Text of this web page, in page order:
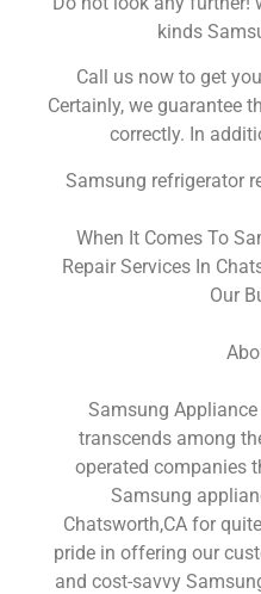
kinds
Call us now to get
Certainly, we guarantee
correctly. In
Samsung refrigerator
When It Comes To
Repair Services In
Our
Samsung
transcends among
operated companies
Samsung
Chatsworth,CA for
pride in offering our
and cost-savvy